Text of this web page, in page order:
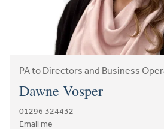
PA to Directors and Business
Dawne Vosper
01296 324432
Email me